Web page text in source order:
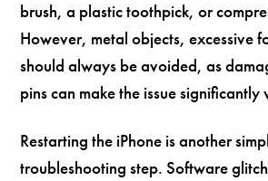
brush, a plastic toothpick, or
However, metal objects, excessive
should always be avoided, as
pins can make the issue significantly
Restarting the iPhone is another
troubleshooting step. Software